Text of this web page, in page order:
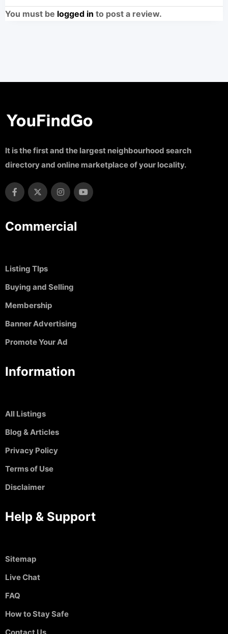
You must be logged in to post a review.
It is the first and the largest neighbourhood search
directory and online marketplace of your locality.
Commercial
Listing TIps
Buying and Selling
Membership
Banner Advertising
Promote Your Ad
Information
All Listings
Blog & Articles
Privacy Policy
Terms of Use
Disclaimer
Help & Support
Sitemap
Live Chat
FAQ
How to Stay Safe